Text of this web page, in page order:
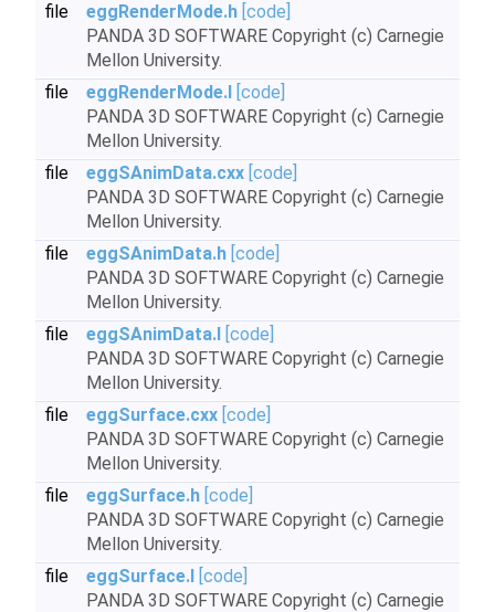
file
eggRenderMode.h [code]
PANDA 3D SOFTWARE Copyright (c) Carnegie
Mellon University.
file
eggRenderMode.I [code]
PANDA 3D SOFTWARE Copyright (c) Carnegie
Mellon University.
file
eggSAnimData.cxx [code]
PANDA 3D SOFTWARE Copyright (c) Carnegie
Mellon University.
file
eggSAnimData.h [code]
PANDA 3D SOFTWARE Copyright (c) Carnegie
Mellon University.
file
eggSAnimData.I [code]
PANDA 3D SOFTWARE Copyright (c) Carnegie
Mellon University.
file
eggSurface.cxx [code]
PANDA 3D SOFTWARE Copyright (c) Carnegie
Mellon University.
file
eggSurface.h [code]
PANDA 3D SOFTWARE Copyright (c) Carnegie
Mellon University.
file
eggSurface.I [code]
PANDA 3D SOFTWARE Copyright (c) Carnegie